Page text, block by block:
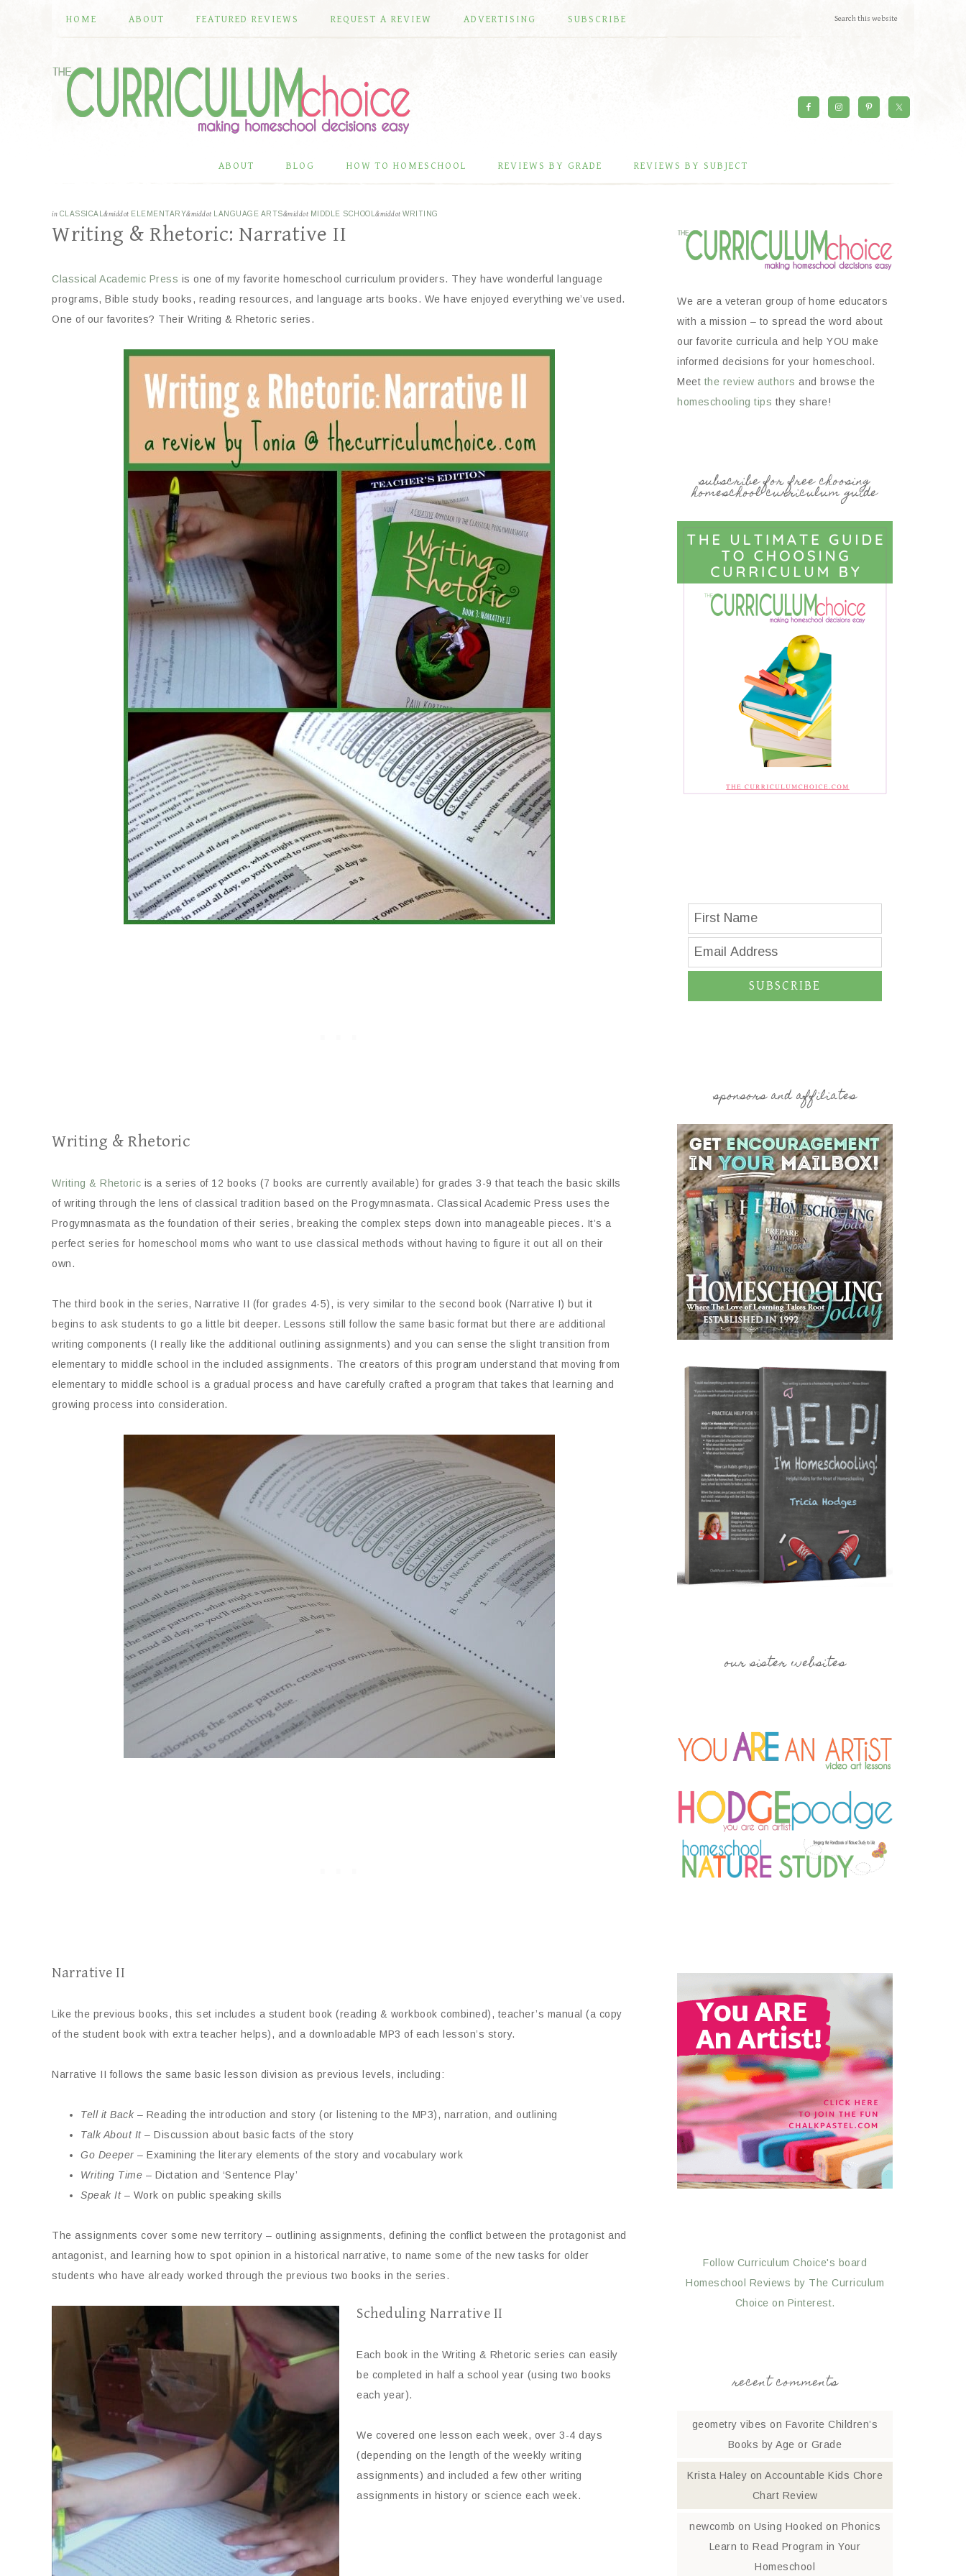
HOME ABOUT FEATURED REVIEWS REQUEST A REVIEW ADVERTISING SUBSCRIBE
ABOUT BLOG HOW TO HOMESCHOOL REVIEWS BY GRADE REVIEWS BY SUBJECT
in CLASSICAL &middot ELEMENTARY&middot LANGUAGE ARTS&middot MIDDLE SCHOOL &middot WRITING
Writing & Rhetoric: Narrative II
Classical Academic Press is one of my favorite homeschool curriculum providers. They have wonderful language
programs, Bible study books, reading resources, and language arts books. We have enjoyed everything we’ve used.
One of our favorites? Their Writing & Rhetoric series.
Writing & Rhetoric
Writing & Rhetoric is a series of 12 books (7 books are currently available) for grades 3-9 that teach the basic skills
of writing through the lens of classical tradition based on the Progymnasmata. Classical Academic Press uses the
Progymnasmata as the foundation of their series, breaking the complex steps down into manageable pieces. It’s a
perfect series for homeschool moms who want to use classical methods without having to figure it out all on their
own.
The third book in the series, Narrative II (for grades 4-5), is very similar to the second book (Narrative I) but it
begins to ask students to go a little bit deeper. Lessons still follow the same basic format but there are additional
writing components (I really like the additional outlining assignments) and you can sense the slight transition from
elementary to middle school in the included assignments. The creators of this program understand that moving from
elementary to middle school is a gradual process and have carefully crafted a program that takes that learning and
growing process into consideration.
Narrative II
Like the previous books, this set includes a student book (reading & workbook combined), teacher’s manual (a copy
of the student book with extra teacher helps), and a downloadable MP3 of each lesson’s story.
Narrative II follows the same basic lesson division as previous levels, including:
Tell it Back– Reading the introduction and story (or listening to the MP3), narration, and outlining
Talk About It– Discussion about basic facts of the story
Go Deeper – Examining the literary elements of the story and vocabulary work
Writing Time – Dictation and ‘Sentence Play’
Speak It– Work on public speaking skills
The assignments cover some new territory – outlining assignments, defining the conflict between the protagonist and
antagonist, and learning how to spot opinion in a historical narrative, to name some of the new tasks for older
students who have already worked through the previous two books in the series.
Scheduling Narrative II
Each book in the Writing & Rhetoric series can easily
be completed in half a school year (using two books
each year).
We covered one lesson each week, over 3-4 days
(depending on the length of the weekly writing
assignments) and included a few other writing
assignments in history or science each week.
We are a veteran group of home educators
with a mission – to spread the word about
our favorite curricula and help YOU make
informed decisions for your homeschool.
Meet the review authors and browse the
homeschooling tips they share!
subscribe for free choosing
homeschool curriculum guide
SUBSCRIBE
sponsors and affiliates
our sister websites
Follow Curriculum Choice's board
Homeschool Reviews by The Curriculum
Choice on Pinterest.
recent comments
geometry vibes on Favorite Children’s
Books by Age or Grade
Krista Haley on Accountable Kids Chore
Chart Review
newcomb on Using Hooked on Phonics
Learn to Read Program in Your
Homeschool